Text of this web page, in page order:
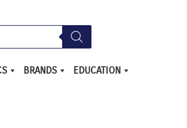
BRANDS EDUCATION